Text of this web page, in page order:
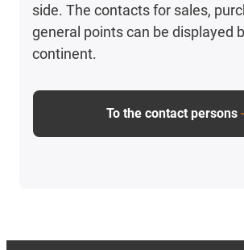
side. The contacts for sales,
general points can be displayed
continent.
To the contact persons